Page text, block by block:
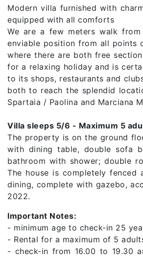
Modern villa furnished with
equipped with all comforts
We are a few meters walk
enviable position from all points
where there are both free
for a relaxing holiday and is
to its shops, restaurants and
both to reach the splendid
Spartaia / Paolina and Marciana
Villa sleeps 5/6 - Maximum 5
The property is on the ground
with dining table, double sofa
bathroom with shower; double
The house is completely
dining, complete with gazebo,
2022.
Important Notes:
- minimum age to check-in 25
- Rental for a maximum of 5
- check-in from 16.00 to 19.30